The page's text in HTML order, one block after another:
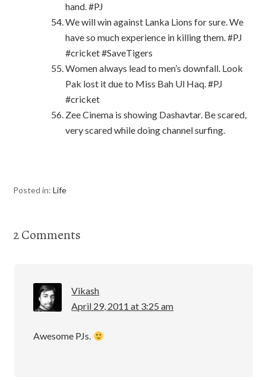
hand. #PJ
We will win against Lanka Lions for sure. We
have so much experience in killing them. #PJ
#cricket #SaveTigers
Women always lead to men’s downfall. Look
Pak lost it due to Miss Bah Ul Haq. #PJ
#cricket
Zee Cinema is showing Dashavtar. Be scared,
very scared while doing channel surfing.
Posted in:Life
2 Comments
Vikash
April 29, 2011 at 3:25 am
Awesome PJs.